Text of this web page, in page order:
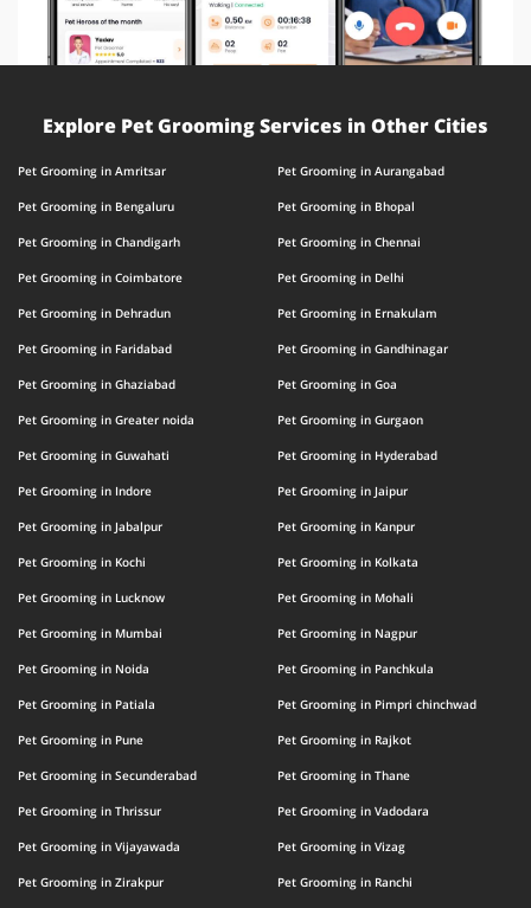
Explore Pet Grooming Services in Other Cities
Pet Grooming in Amritsar Pet Grooming in Aurangabad
Pet Grooming in Bengaluru Pet Grooming in Bhopal
Pet Grooming in Chandigarh Pet Grooming in Chennai
Pet Grooming in Coimbatore Pet Grooming in Delhi
Pet Grooming in Dehradun Pet Grooming in Ernakulam
Pet Grooming in Faridabad Pet Grooming in Gandhinagar
Pet Grooming in Ghaziabad Pet Grooming in Goa
Pet Grooming in Greater noida Pet Grooming in Gurgaon
Pet Grooming in Guwahati Pet Grooming in Hyderabad
Pet Grooming in Indore Pet Grooming in Jaipur
Pet Grooming in Jabalpur Pet Grooming in Kanpur
Pet Grooming in Kochi Pet Grooming in Kolkata
Pet Grooming in Lucknow Pet Grooming in Mohali
Pet Grooming in Mumbai Pet Grooming in Nagpur
Pet Grooming in Noida Pet Grooming in Panchkula
Pet Grooming in Patiala Pet Grooming in Pimpri chinchwad
Pet Grooming in Pune Pet Grooming in Rajkot
Pet Grooming in Secunderabad Pet Grooming in Thane
Pet Grooming in Thrissur Pet Grooming in Vadodara
Pet Grooming in Vijayawada Pet Grooming in Vizag
Pet Grooming in Zirakpur Pet Grooming in Ranchi